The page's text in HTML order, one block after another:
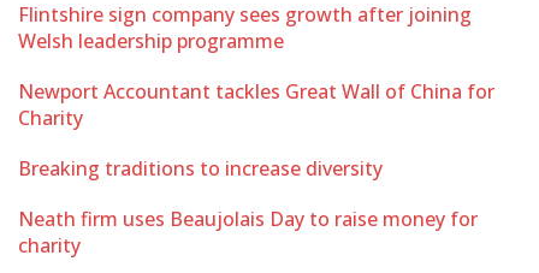
Flintshire sign company sees growth after joining
Welsh leadership programme
Newport Accountant tackles Great Wall of China for
Charity
Breaking traditions to increase diversity
Neath firm uses Beaujolais Day to raise money for
charity